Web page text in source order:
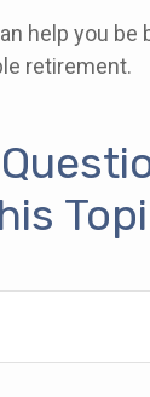
help you be
retirement.